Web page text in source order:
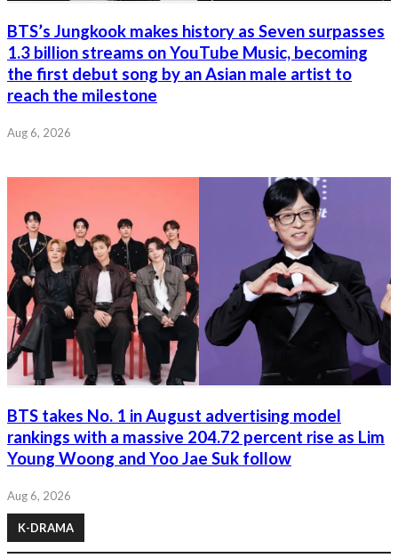
BTS’s Jungkook makes history as Seven surpasses
1.3 billion streams on YouTube Music, becoming
the first debut song by an Asian male artist to
reach the milestone
Aug 6, 2026
BTS takes No. 1 in August advertising model
rankings with a massive 204.72 percent rise as Lim
Young Woong and Yoo Jae Suk follow
Aug 6, 2026
K-DRAMA